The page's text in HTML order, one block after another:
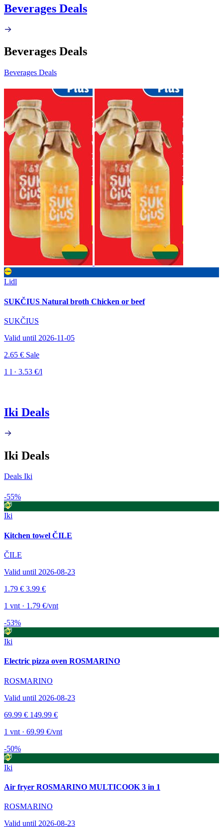
Beverages Deals
Beverages Deals
Beverages Deals
Lidl
SUKČIUS Natural broth Chicken or beef
SUKČIUS
Valid until 2026-11-05
2.65 € Sale
1 l · 3.53 €/l
Iki Deals
Iki Deals
Deals Iki
-55%
Iki
Kitchen towel ČILE
ČILE
Valid until 2026-08-23
1.79 € 3.99 €
1 vnt · 1.79 €/vnt
-53%
Iki
Electric pizza oven ROSMARINO
ROSMARINO
Valid until 2026-08-23
69.99 € 149.99 €
1 vnt · 69.99 €/vnt
-50%
Iki
Air fryer ROSMARINO MULTICOOK 3 in 1
ROSMARINO
Valid until 2026-08-23